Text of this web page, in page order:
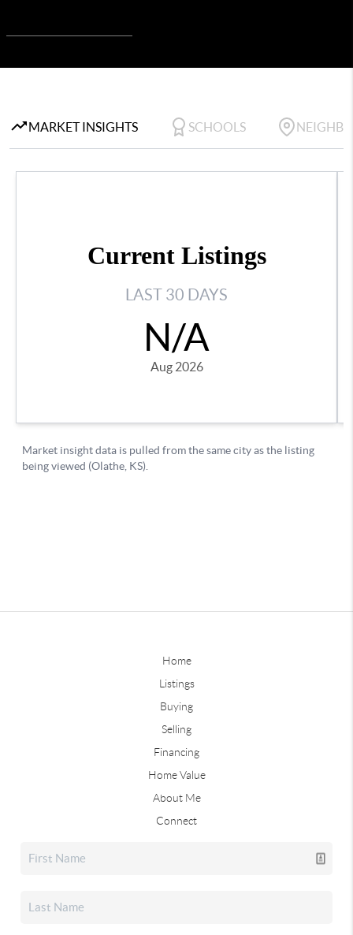
Home
Listings
Buying
Selling
Financing
Home Value
About Me
Connect